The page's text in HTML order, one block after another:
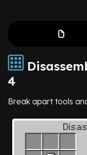
4
Break apart tools